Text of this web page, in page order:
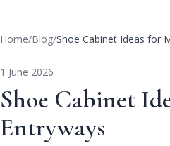
Home/Blog/Shoe Cabinet Ideas for
1 June 2026
Shoe Cabinet
Entryways